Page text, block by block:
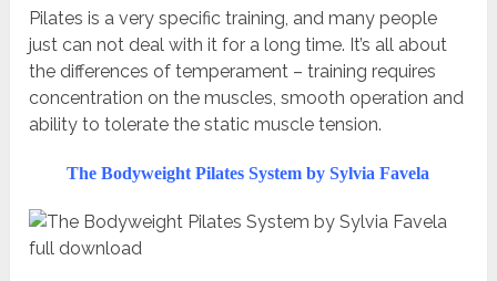
Pilates is a very specific training, and many people
just can not deal with it for a long time. It’s all about
the differences of temperament – training requires
concentration on the muscles, smooth operation and
ability to tolerate the static muscle tension.
The Bodyweight Pilates System by Sylvia Favela